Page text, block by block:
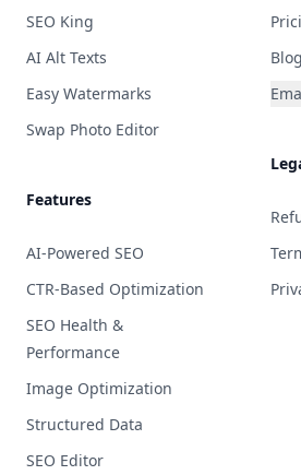
SEO King
AI Alt Texts
Easy Watermarks
Swap Photo Editor
Features
AI-Powered SEO
CTR-Based Optimization
SEO Health &
Performance
Image Optimization
Structured Data
SEO Editor
Blog